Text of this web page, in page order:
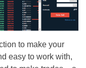
to make your
easy to work with,